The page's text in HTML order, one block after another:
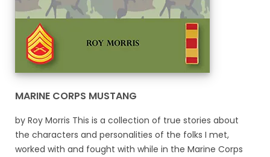
MARINE CORPS MUSTANG
by Roy Morris This is a collection of true stories about
the characters and personalities of the folks I met,
worked with and fought with while in the Marine Corps